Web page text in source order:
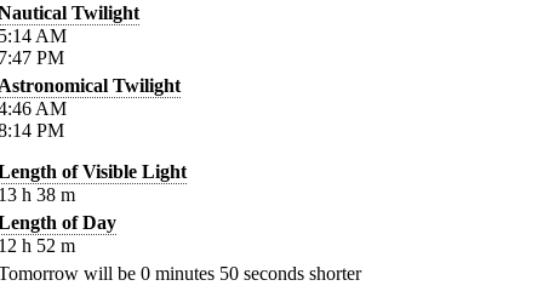
Twilight
AM
PM
Twilight
AM
PM
of Visible Light
h 38 m
of Day
h 52 m
will be 0 minutes 50 seconds shorter